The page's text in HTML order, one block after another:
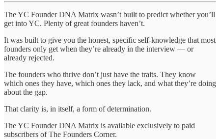
The YC Founder DNA Matrix wasn’t built to predict whether you’ll
get into YC. Plenty of great founders haven’t.
It was built to give you the honest, specific self-knowledge that most
founders only get when they’re already in the interview — or
already rejected.
The founders who thrive don’t just have the traits. They know
which ones they have, which ones they lack, and what they’re doing
about the gap.
That clarity is, in itself, a form of determination.
The YC Founder DNA Matrix is available exclusively to paid
subscribers of The Founders Corner.